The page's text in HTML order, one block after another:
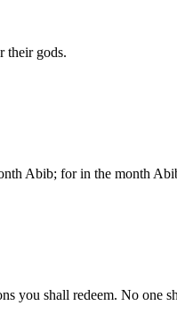
their gods.
Abib; for in the month
you shall redeem. No one